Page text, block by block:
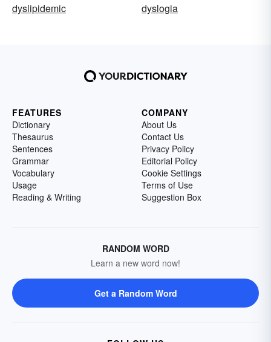
dyslipidemic
dyslogia
FEATURES
Dictionary
Thesaurus
Sentences
Grammar
Vocabulary
Usage
Reading & Writing
COMPANY
About Us
Contact Us
Privacy Policy
Editorial Policy
Cookie Settings
Terms of Use
Suggestion Box
RANDOM WORD
Learn a new word now!
Get a Random Word